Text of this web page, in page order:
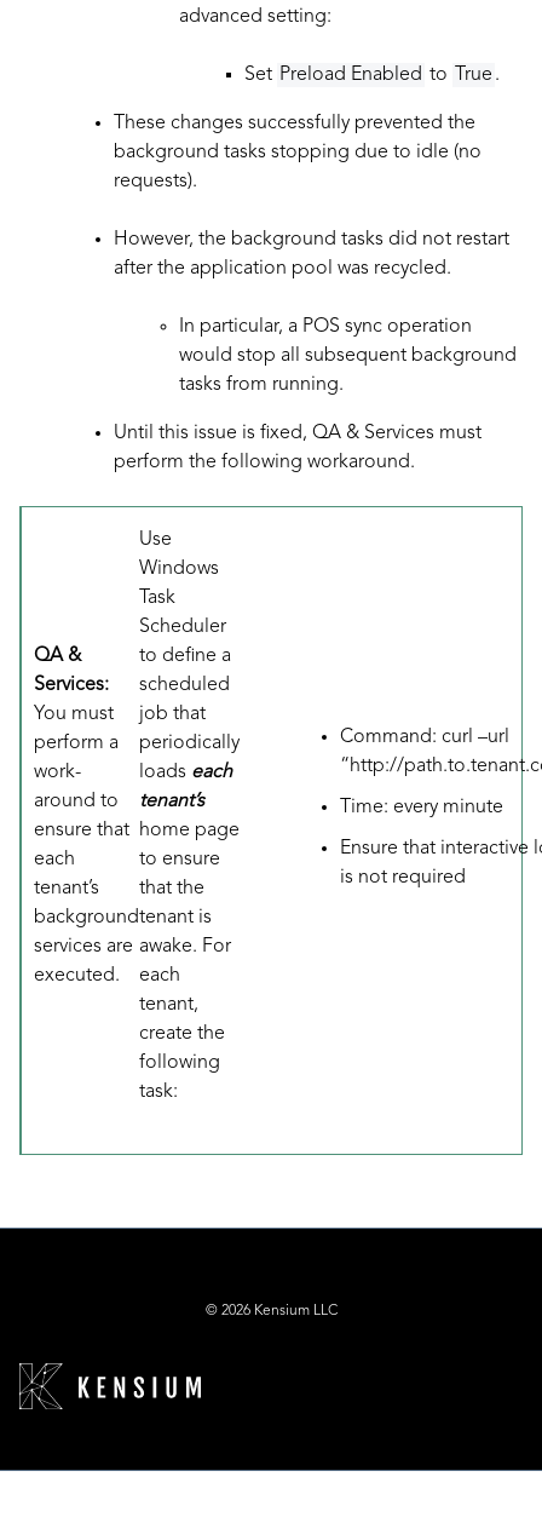
advanced setting:
Set Preload Enabled to True .
These changes successfully prevented the
background tasks stopping due to idle (no
requests).
However, the background tasks did not restart
after the application pool was recycled.
In particular, a POS sync operation
would stop all subsequent background
tasks from running.
Until this issue is fixed, QA & Services must
perform the following workaround.
QA &
Services:
You must
perform a
work-
around to
ensure that
each
tenant’s
background
services are
executed.
Use
Windows
Task
Scheduler
to define a
scheduled
job that
periodically
loads each
tenant’s
home page
to ensure
that the
tenant is
awake. For
each
tenant,
create the
following
task:
Command: curl –url
“http://
Time: every minute
Ensure that interactive
is not required
© 2026 Kensium LLC